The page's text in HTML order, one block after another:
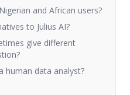
and African users?
to Julius AI?
give different
human data analyst?